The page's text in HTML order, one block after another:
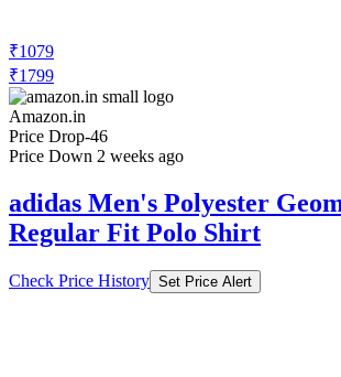
₹1079
₹1799
Amazon.in
Price Drop-46
Price Down 2 weeks ago
adidas Men's Polyester
Regular Fit Polo Shirt
Check Price History Set Price Alert